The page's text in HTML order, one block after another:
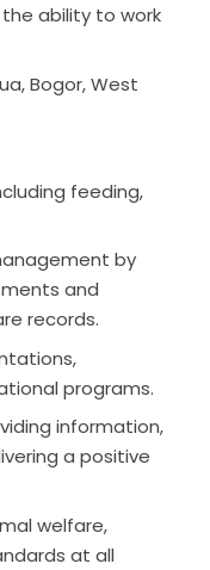
ability to work
Bogor, West
feeding,
by
and
records.
programs.
information,
a positive
welfare,
at all